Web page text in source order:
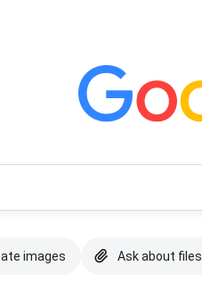
images Ask about files